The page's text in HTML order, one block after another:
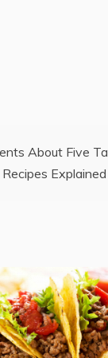
About Five
Explained